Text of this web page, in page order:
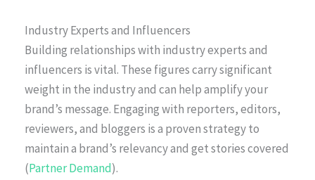
Industry Experts and Influencers
Building relationships with industry experts and
influencers is vital. These figures carry significant
weight in the industry and can help amplify your
brand’s message. Engaging with reporters, editors,
reviewers, and bloggers is a proven strategy to
maintain a brand’s relevancy and get stories covered
(Partner Demand).